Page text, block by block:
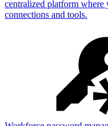
centralized platform where
connections and tools.